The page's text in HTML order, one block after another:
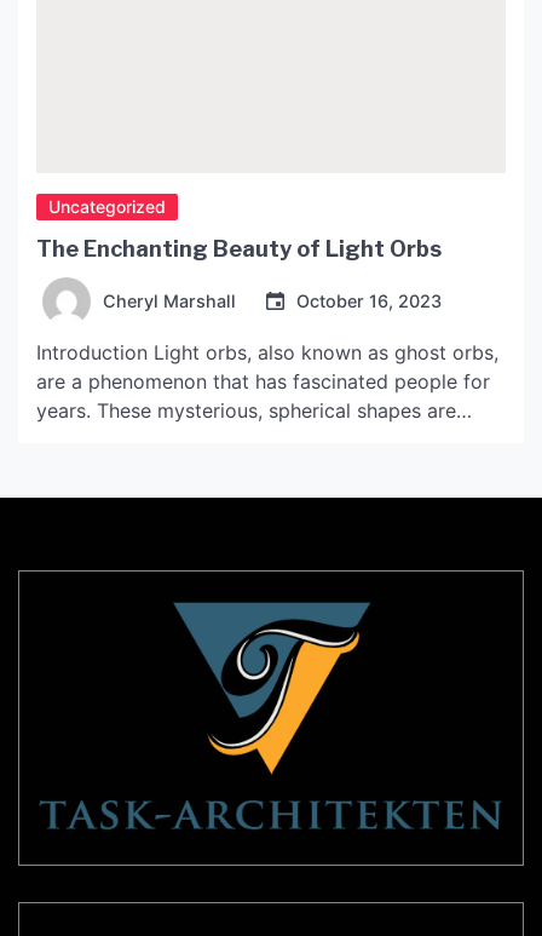
Uncategorized
The Enchanting Beauty of Light Orbs
Cheryl Marshall October 16, 2023
Introduction Light orbs, also known as ghost orbs,
are a phenomenon that has fascinated people for
years. These mysterious, spherical shapes are
people believe that they are evidence of spirits or